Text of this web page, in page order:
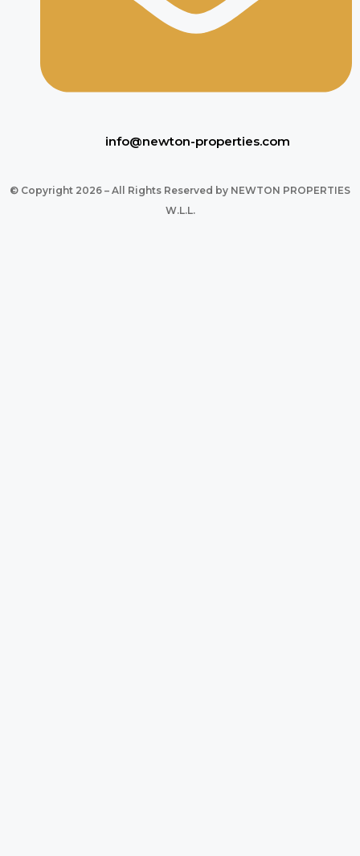
info@newton-properties.com
© Copyright 2026 – All Rights Reserved by NEWTON PROPERTIES
W.L.L.